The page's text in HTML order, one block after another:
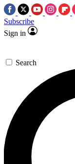
Subscribe
Sign in
Search